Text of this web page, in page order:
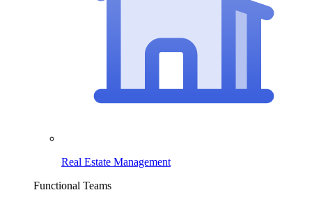
Real Estate Management
Functional Teams